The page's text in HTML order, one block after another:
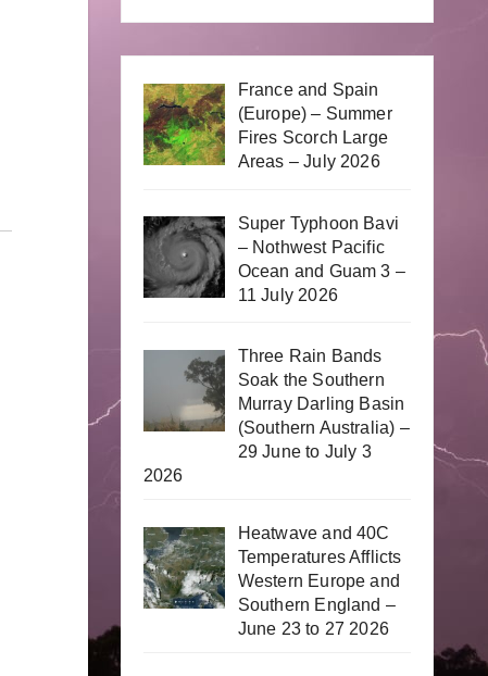
France and Spain
(Europe) – Summer
Fires Scorch Large
Areas – July 2026
Super Typhoon Bavi
– Nothwest Pacific
Ocean and Guam 3 –
11 July 2026
Three Rain Bands
Soak the Southern
Murray Darling Basin
(Southern Australia) –
29 June to July 3
2026
Heatwave and 40C
Temperatures Afflicts
Western Europe and
Southern England –
June 23 to 27 2026